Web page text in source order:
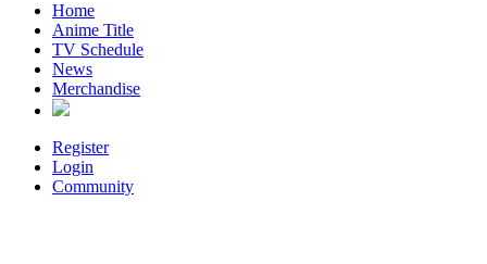
Home
Anime Title
TV Schedule
News
Merchandise
Register
Login
Community